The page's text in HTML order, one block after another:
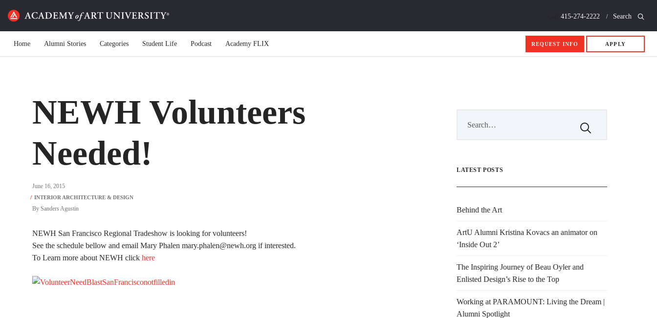
415-274-2222 Search
Home Alumni Stories Categories Student Life Podcast Academy FLIX REQUEST INFO APPLY
NEWH Volunteers
Needed!
June 16, 2015
By Sanders Agustin
NEWH San Francisco Regional Tradeshow is looking for volunteers!
See the schedule bellow and email Mary Phalen mary.phalen@newh.org if interested.
To Learn more about NEWH click here
LATEST POSTS
Behind the Art
ArtU Alumni Kristina Kovacs an animator on
‘Inside Out 2’
The Inspiring Journey of Beau Oyler and
Enlisted Design’s Rise to the Top
Working at PARAMOUNT: Living the Dream |
Alumni Spotlight